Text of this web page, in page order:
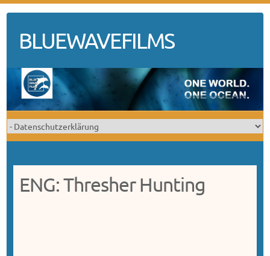
contentBLUEWAVEFILMS
ENG: Thresher Hunting